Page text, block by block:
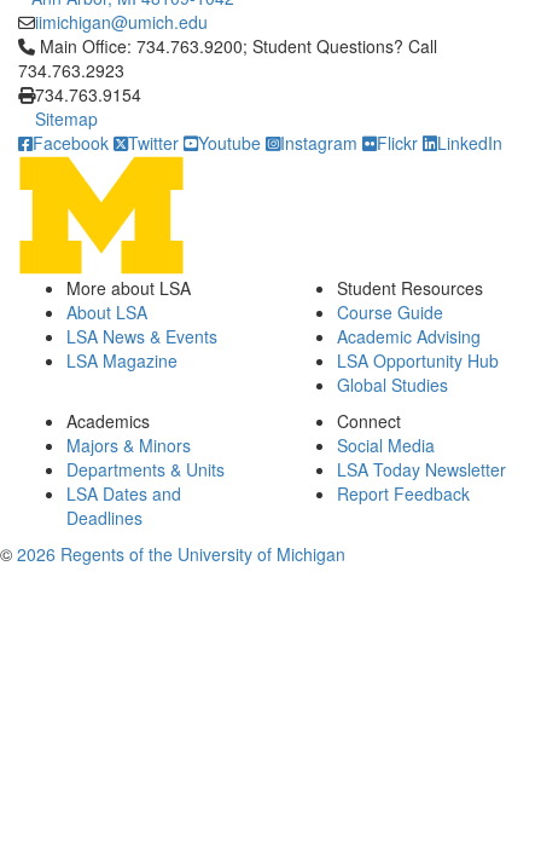
iimichigan@umich.edu
Click to call Main Office: 734.763.9200; Student Questions?
Main Office: 734.763.9200; Student Questions? Call
734.763.2923
734.763.9154
Sitemap
Facebook
Twitter Youtube Instagram Flickr LinkedIn
More about LSA
About LSA
LSA News & Events
LSA Magazine
Student Resources
Course Guide
Academic Advising
LSA Opportunity Hub
Global Studies
Academics
Majors & Minors
Departments & Units
LSA Dates and
Deadlines
Connect
Social Media
LSA Today Newsletter
Report Feedback
© 2026 Regents of the University of Michigan